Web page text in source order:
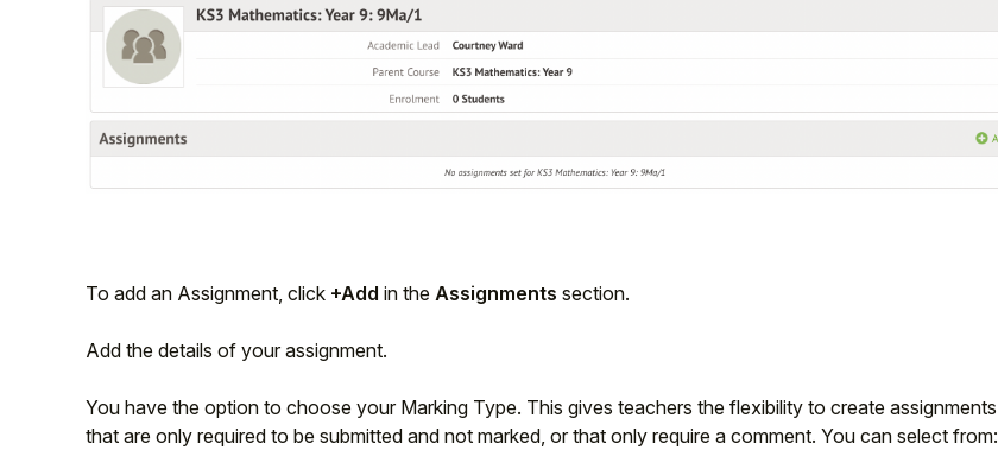
To add an Assignment, click +Add in the Assignments section.
Add the details of your assignment.
You have the option to choose your Marking Type. This gives teachers the flexibility to create assignments
that are only required to be submitted and not marked, or that only require a comment. You can select from:
Hello!
To get you the best help, please let us know if
you are a:
Staff Member
Partner